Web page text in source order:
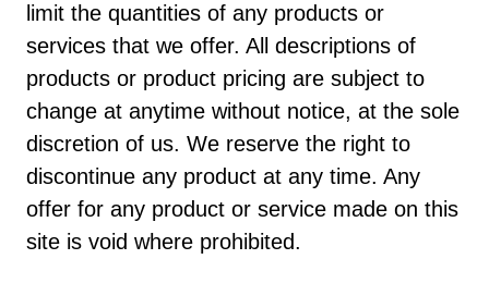
limit the quantities of any products or
services that we offer. All descriptions of
products or product pricing are subject to
change at anytime without notice, at the sole
discretion of us. We reserve the right to
discontinue any product at any time. Any
offer for any product or service made on this
site is void where prohibited.